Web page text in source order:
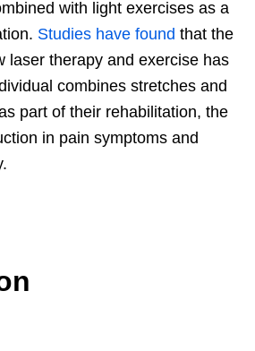
with light exercises as a
Studies have found that the
laser therapy and exercise has
combines stretches and
part of their rehabilitation, the
in pain symptoms and